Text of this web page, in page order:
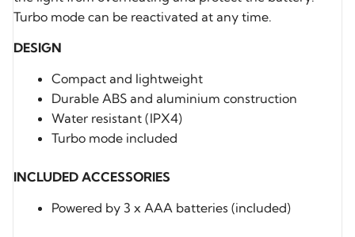
Turbo mode can be reactivated at any time.
DESIGN
Compact and lightweight
Durable ABS and aluminium construction
Water resistant (IPX4)
Turbo mode included
INCLUDED ACCESSORIES
Powered by 3 x AAA batteries (included)